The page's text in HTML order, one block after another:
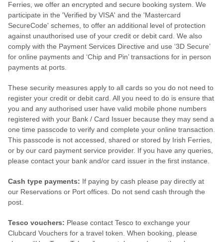
Ferries, we offer an encrypted and secure booking system. We
participate in the 'Verified by VISA' and the 'Mastercard
SecureCode' schemes, to offer an additional level of protection
against unauthorised use of your credit or debit card. We also
comply with the Payment Services Directive and use ‘3D Secure’
for online payments and ‘Chip and Pin’ transactions for in person
payments at ports.
These security measures apply to all cards so you do not need to
register your credit or debit card. All you need to do is ensure that
you and any authorised user have valid mobile phone numbers
registered with your Bank / Card Issuer because they may send a
one time passcode to verify and complete your online transaction.
This passcode is not accessed, shared or stored by Irish Ferries,
or by our card payment service provider. If you have any queries,
please contact your bank and/or card issuer in the first instance.
Cash type payments: If paying by cash please pay directly at
our Reservations or Port offices. Do not send cash through the
post.
Tesco vouchers: Please contact Tesco to exchange your
Clubcard Vouchers for a travel token. When booking, please